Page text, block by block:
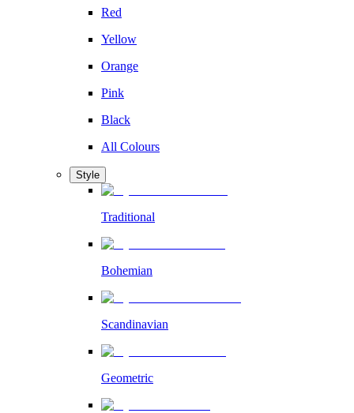
Red
Yellow
Orange
Pink
Black
All Colours
Style
Traditional
Bohemian
Scandinavian
Geometric